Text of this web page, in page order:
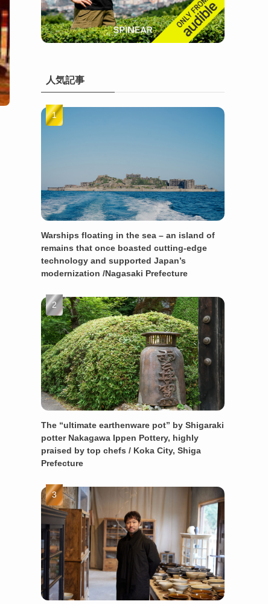
人気記事
Warships floating in the sea – an island of
remains that once boasted cutting-edge
technology and supported Japan’s
modernization /Nagasaki Prefecture
The “ultimate earthenware pot” by Shigaraki
potter Nakagawa Ippen Pottery, highly
praised by top chefs / Koka City, Shiga
Prefecture